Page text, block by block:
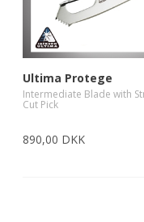
Ultima Protege
Intermediate Blade with
Cut Pick
890,00 DKK